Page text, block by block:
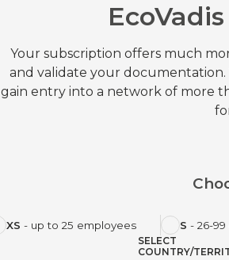
Your subscription offers much
and validate your
gain entry into a network of more
XS - up to 25 employees S - 26-
SELECT
COUNTRY/